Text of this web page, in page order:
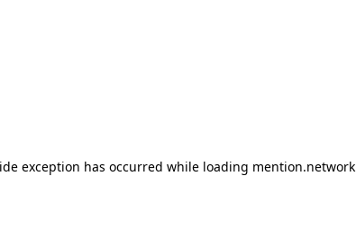
exception has occurred while loading mention.network